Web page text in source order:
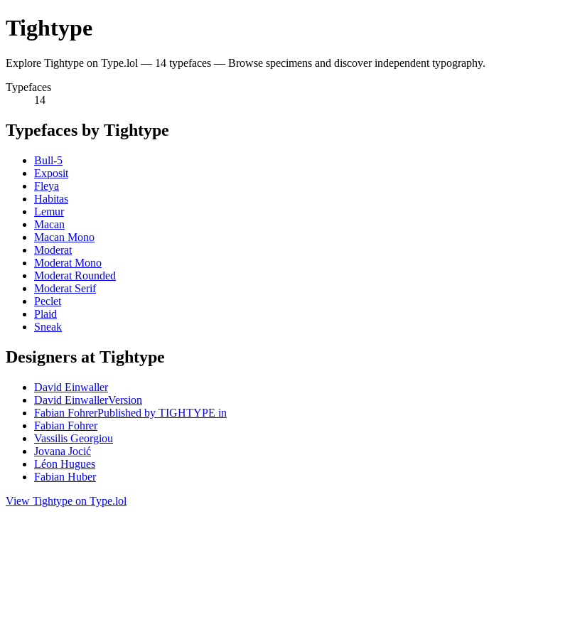
Tightype
Explore Tightype on Type.lol — 14 typefaces — Browse specimens and discover independent typography.
Typefaces
14
Typefaces by Tightype
Bull-5
Exposit
Fleya
Habitas
Lemur
Macan
Macan Mono
Moderat
Moderat Mono
Moderat Rounded
Moderat Serif
Peclet
Plaid
Sneak
Designers at Tightype
David Einwaller
David EinwallerVersion
Fabian FohrerPublished by TIGHTYPE in
Fabian Fohrer
Vassilis Georgiou
Jovana Jocić
Léon Hugues
Fabian Huber
View Tightype on Type.lol